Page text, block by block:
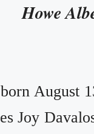
Howe
August
Joy